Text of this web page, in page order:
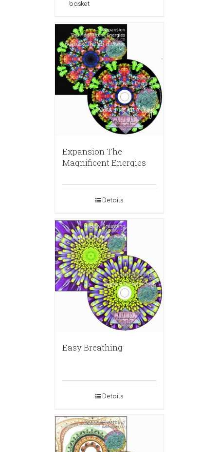
basket
Expansion The
Magnificent Energies
Details
Easy Breathing
Details